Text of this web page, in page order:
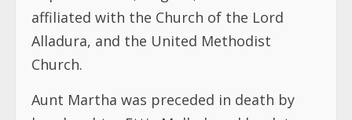
affiliated with the Church of the Lord
Alladura, and the United Methodist
Church.
Aunt Martha was preceded in death by